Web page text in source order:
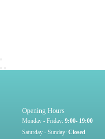
Opening Hours
Monday - Friday: 9:00- 19:00
Saturday - Sunday: Closed